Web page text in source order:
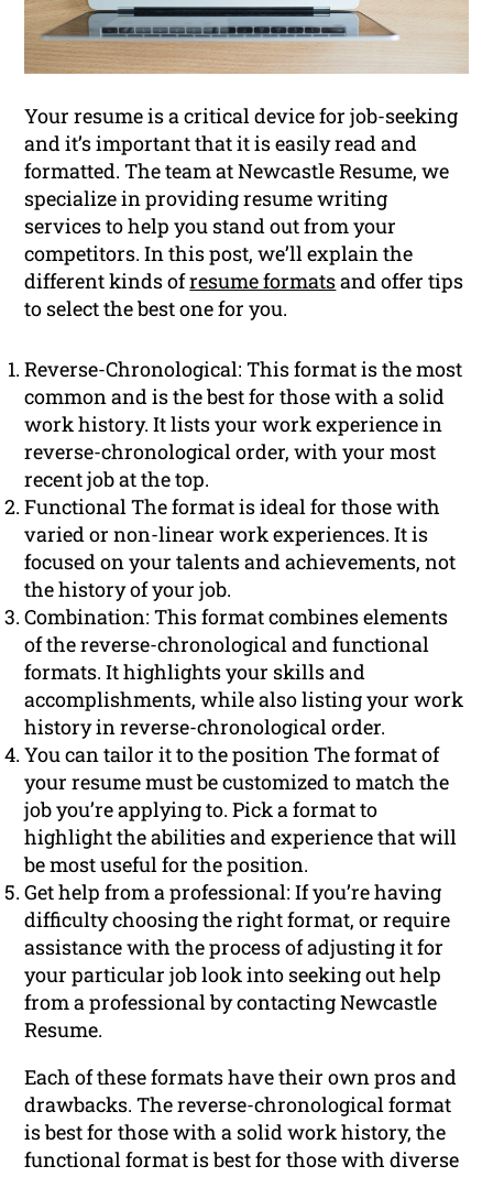
Your resume is a critical device for job-seeking
and it’s important that it is easily read and
formatted. The team at Newcastle Resume, we
specialize in providing resume writing
services to help you stand out from your
competitors. In this post, we’ll explain the
different kinds ofresume formatsand offer tips
to select the best one for you.
Reverse-Chronological: This format is the most
common and is the best for those with a solid
work history. It lists your work experience in
reverse-chronological order, with your most
recent job at the top.
Functional The format is ideal for those with
varied or non-linear work experiences. It is
focused on your talents and achievements, not
the history of your job.
Combination: This format combines elements
of the reverse-chronological and functional
formats. It highlights your skills and
accomplishments, while also listing your work
history in reverse-chronological order.
You can tailor it to the position The format of
your resume must be customized to match the
job you’re applying to. Pick a format to
highlight the abilities and experience that will
be most useful for the position.
Get help from a professional: If you’re having
difficulty choosing the right format, or require
assistance with the process of adjusting it for
your particular job look into seeking out help
from a professional by contacting Newcastle
Resume.
Each of these formats have their own pros and
drawbacks. The reverse-chronological format
is best for those with a solid work history, the
functional format is best for those with diverse